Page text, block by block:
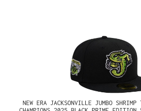
NEW ERA JACKSONVILLE JUMBO